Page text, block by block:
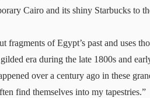
Cairo and its shiny Starbucks to
fragments of Egypt’s past and uses
era during the late 1800s and
over a century ago in these
find themselves into my tapestries.”